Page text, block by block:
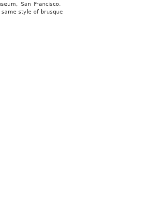
San Francisco.
style of brusque